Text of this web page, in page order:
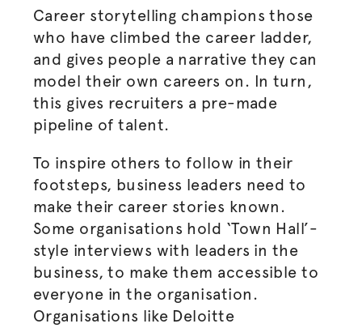
Career storytelling champions those
who have climbed the career ladder,
and gives people a narrative they can
model their own careers on. In turn,
this gives recruiters a pre-made
pipeline of talent.
To inspire others to follow in their
footsteps, business leaders need to
make their career stories known.
Some organisations hold ‘Town Hall’-
style interviews with leaders in the
business, to make them accessible to
everyone in the organisation .
Organisations like Deloitte